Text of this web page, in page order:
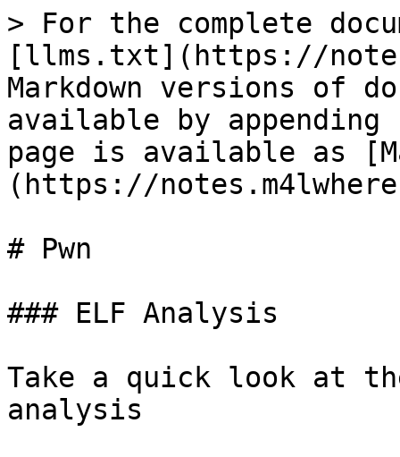
> For the complete
[llms.txt](https://
Markdown versions of
available by
page is available as
(https://
# Pwn
### ELF Analysis
Take a quick look at
analysis